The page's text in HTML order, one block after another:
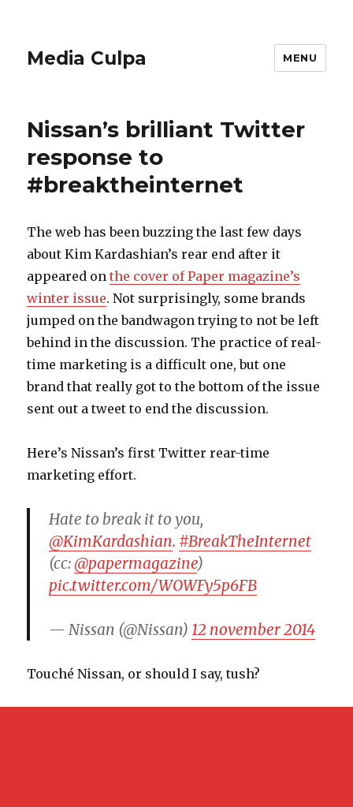
Media Culpa MENU
Nissan’s brilliant Twitter
response to
#breaktheinternet
The web has been buzzing the last few days
about Kim Kardashian’s rear end after it
appeared onthe cover of Paper magazine’s
winter issue. Not surprisingly, some brands
jumped on the bandwagon trying to not be left
behind in the discussion. The practice of real-
time marketing is a difficult one, but one
brand that really got to the bottom of the issue
sent out a tweet to end the discussion.
Here’s Nissan’s first Twitter rear-time
marketing effort.
Hate to break it to you,
@KimKardashian. #BreakTheInternet
(cc: @papermagazine)
pic.twitter.com/WOWFy5p6FB
— Nissan (@Nissan)12 november 2014
Touché Nissan, or should I say, tush?